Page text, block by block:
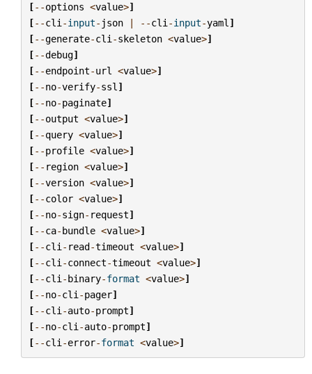
[--options <value>]
[--cli -input- json | --cli -input-yaml ]
[--generate-cli -skeleton <value>]
[--debug]
[--endpoint-url <value>]
[--no-verify-ssl ]
[--no-paginate]
[--output <value>]
[--query <value>]
[--profile <value>]
[-- region <value>]
[--version <value>]
[--color <value>]
[--no-sign- request]
[--ca-bundle <value>]
[--cli - read-timeout <value>]
[--cli -connect-timeout <value>]
[--cli -binary-format <value>]
[--no-cli -pager]
[--cli -auto-prompt]
[--no-cli -auto-prompt]
[--cli -error-format <value>]